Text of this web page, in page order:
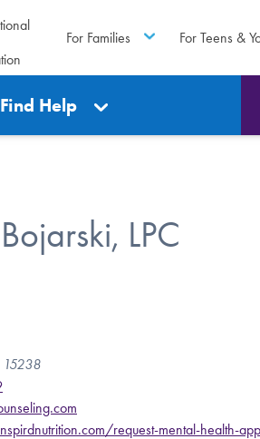
For Families For Teens &
Find Help
LPC
15238
request-mental-health-